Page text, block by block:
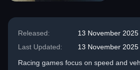
Released:
13 November 2025
Last Updated:
13 November 2025
Racing games focus on speed and